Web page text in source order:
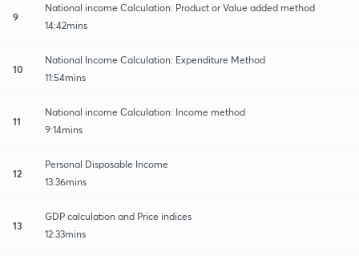
9
National income Calculation: Product or Value added method
14:42mins
10
National Income Calculation: Expenditure Method
11:54mins
11
National income Calculation: Income method
9:14mins
12
Personal Disposable Income
13:36mins
13
GDP calculation and Price indices
12:33mins